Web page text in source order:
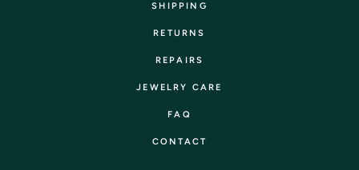
SHIPPING
RETURNS
REPAIRS
JEWELRY CARE
FAQ
CONTACT